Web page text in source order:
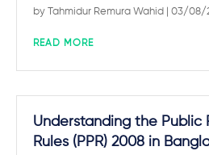
by Tahmidur Remura Wahid | 03/08/
READ MORE
Understanding the Public
Rules (PPR) 2008 in